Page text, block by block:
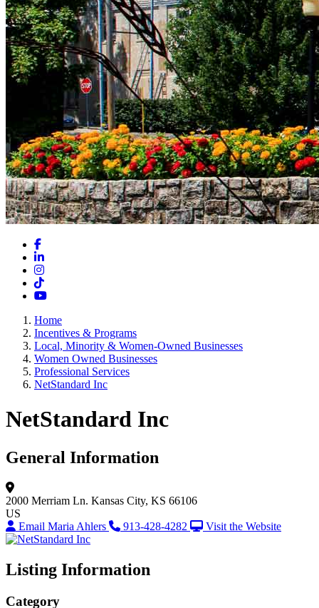
Facebook
LinkedIn
Instagram
TikTok
YouTube
Home
Incentives & Programs
Local, Minority & Women-Owned Businesses
Women Owned Businesses
Professional Services
NetStandard Inc
NetStandard Inc
General Information
2000 Merriam Ln. Kansas City, KS 66106
US
Email Maria Ahlers
913-428-4282 Visit the Website
Listing Information
Category